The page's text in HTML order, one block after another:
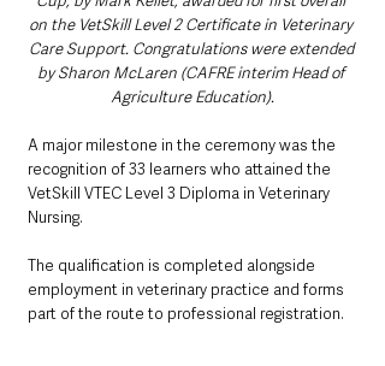
on the VetSkill Level 2 Certificate in Veterinary
Care Support. Congratulations were extended
by Sharon McLaren (CAFRE interim Head of
Agriculture Education).
A major milestone in the ceremony was the
recognition of 33 learners who attained the
VetSkill VTEC Level 3 Diploma in Veterinary
Nursing.
The qualification is completed alongside
employment in veterinary practice and forms
part of the route to professional registration.